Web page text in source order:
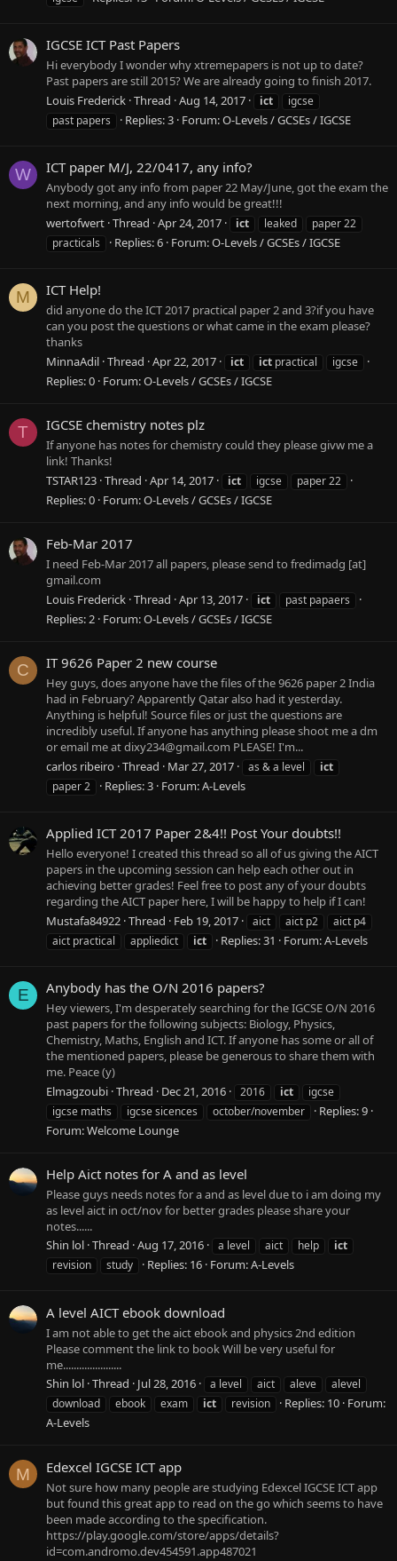
IGCSE ICT Past Papers
Hi everybody I wonder why xtremepapers is not up to date?
Past papers are still 2015? We are already going to finish 2017.
Louis Frederick Thread Aug 14, 2017 ict
igcse
past papers
Replies: 3 Forum:O-Levels / GCSEs / IGCSE
W ICT paper M/J, 22/0417, any info?
Anybody got any info from paper 22 May/June, got the exam the
next morning, and any info would be great!!!
wertofwert Thread Apr 24, 2017 ict leaked
paper 22
practicals
Replies: 6 Forum:O-Levels / GCSEs / IGCSE
M ICT Help!
did anyone do the ICT 2017 practical paper 2 and 3?if you have
can you post the questions or what came in the exam please?
thanks
MinnaAdil Thread Apr 22, 2017 ict ict practical igcse
Replies: 0 Forum:O-Levels / GCSEs / IGCSE
T IGCSE chemistry notes plz
If anyone has notes for chemistry could they please givw me a
link! Thanks!
TSTAR123 Thread Apr 14, 2017 ict igcse paper 22
Replies: 0 Forum:O-Levels / GCSEs / IGCSE
Feb-Mar 2017
I need Feb-Mar 2017 all papers, please send to fredimadg [at]
gmail.com
Louis Frederick Thread Apr 13, 2017 ict past papaers
Replies: 2 Forum:O-Levels / GCSEs / IGCSE
C IT 9626 Paper 2 new course
Hey guys, does anyone have the files of the 9626 paper 2 India
had in February? Apparently Qatar also had it yesterday.
Anything is helpful! Source files or just the questions are
incredibly useful. If anyone has anything please shoot me a dm
or email me atdixy234@gmail.com PLEASE! I'm...
carlos ribeiro Thread Mar 27, 2017 as & a level
ict
paper 2
Replies: 3 Forum:A-Levels
Applied ICT 2017 Paper 2&4!! Post Your doubts!!
Hello everyone! I created this thread so all of us giving the AICT
papers in the upcoming session can help each other out in
achieving better grades! Feel free to post any of your doubts
regarding the AICT paper here, I will be happy to help if I can!
Mustafa84922 Thread Feb 19, 2017 aict aict p2
aict p4
aict practical
appliedict ict Replies: 31 Forum:A-Levels
E Anybody has the O/N 2016 papers?
Hey viewers, I'm desperately searching for the IGCSE O/N 2016
past papers for the following subjects: Biology, Physics,
Chemistry, Maths, English and ICT. If anyone has some or all of
the mentioned papers, please be generous to share them with
me. Peace (y)
Elmagzoubi Thread Dec 21, 2016 2016 ict
igcse
igcse maths
igcse sicences october/november
Replies: 9
Forum:Welcome Lounge
Help Aict notes for A and as level
Please guys needs notes for a and as level due to i am doing my
as level aict in oct/nov for better grades please share your
notes......
Shin lol Thread Aug 17, 2016 a level aict help
ict
revision
study Replies: 16 Forum:A-Levels
A level AICT ebook download
I am not able to get the aict ebook and physics 2nd edition
Please comment the link to book Will be very useful for
me......................
Shin lol Thread Jul 28, 2016 a level aict aleve
alevel
download
ebook exam ict revision Replies: 10 Forum:
A-Levels
M Edexcel IGCSE ICT app
Not sure how many people are studying Edexcel IGCSE ICT app
but found this great app to read on the go which seems to have
been made according to the specification.
https://play.google.com/store/apps/details?
id=com.andromo.dev454591.app487021